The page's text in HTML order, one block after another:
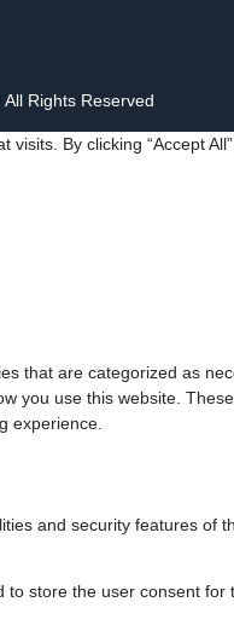
Rights Reserved
By clicking “Accept
that are categorized as
you use this website.
experience.
and security features of
store the user consent